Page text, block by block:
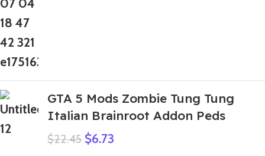
GTA 5 Mods Zombie Tung Tung
Italian Brainroot Addon Peds
$22.45 $6.73